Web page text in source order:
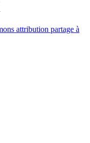
attribution partage à